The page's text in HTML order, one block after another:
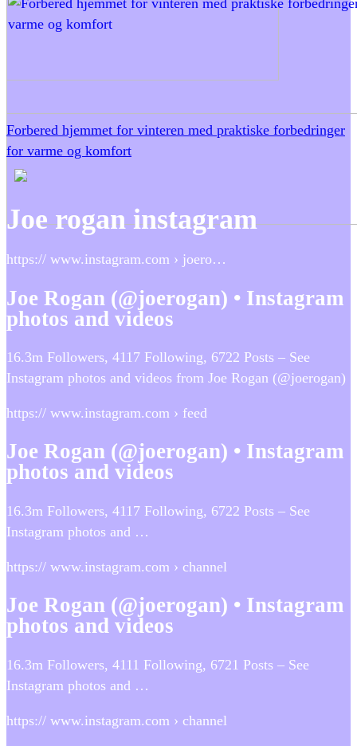
Forbered hjemmet for vinteren med praktiske forbedringer
for varme og komfort
Joe rogan instagram
https:// www.instagram.com › joero…
Joe Rogan (@joerogan) • Instagram
photos and videos
16.3m Followers, 4117 Following, 6722 Posts – See
Instagram photos and videos from Joe Rogan (@joerogan)
https:// www.instagram.com › feed
Joe Rogan (@joerogan) • Instagram
photos and videos
16.3m Followers, 4117 Following, 6722 Posts – See
Instagram photos and …
https:// www.instagram.com › channel
Joe Rogan (@joerogan) • Instagram
photos and videos
16.3m Followers, 4111 Following, 6721 Posts – See
Instagram photos and …
https:// www.instagram.com › channel